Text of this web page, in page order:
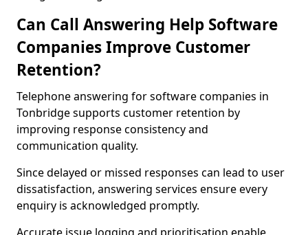
Can Call Answering Help Software
Companies Improve Customer
Retention?
Telephone answering for software companies in
Tonbridge supports customer retention by
improving response consistency and
communication quality.
Since delayed or missed responses can lead to user
dissatisfaction, answering services ensure every
enquiry is acknowledged promptly.